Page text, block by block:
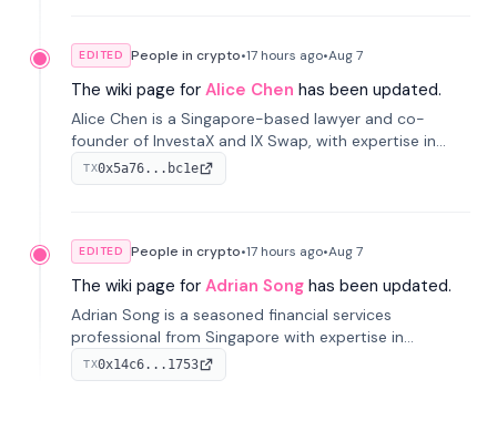
EDITED People in crypto•17 hours ago•Aug 7
The wiki page for Alice Chen has been updated.
Alice Chen is a Singapore-based lawyer and co-
founder of InvestaX and IX Swap, with expertise in
financial law, digital assets, and fintech. She has
worked with firms like Skadden and DLA Piper and has
TX0x5a76...bc1e
EDITED People in crypto•17 hours ago•Aug 7
The wiki page for Adrian Song has been updated.
Adrian Song is a seasoned financial services
professional from Singapore with expertise in
investment operations and digital assets. He currently
serves as a Digital Asset Senior Analyst at Schroders.
TX0x14c6...1753